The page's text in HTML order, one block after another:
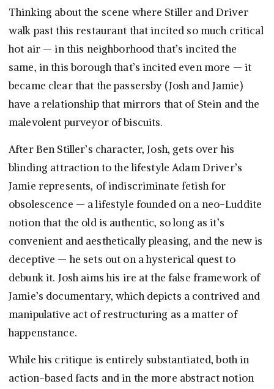
Thinking about the scene where Stiller and Driver
walk past this restaurant that incited so much critical
hot air — in this neighborhood that’s incited the
same, in this borough that’s incited even more — it
became clear that the passersby (Josh and Jamie)
have a relationship that mirrors that of Stein and the
malevolent purveyor of biscuits.
After Ben Stiller’s character, Josh, gets over his
blinding attraction to the lifestyle Adam Driver’s
Jamie represents, of indiscriminate fetish for
obsolescence — a lifestyle founded on a neo-Luddite
notion that the old is authentic, so long as it’s
convenient and aesthetically pleasing, and the new is
deceptive — he sets out on a hysterical quest to
debunk it. Josh aims his ire at the false framework of
Jamie’s documentary, which depicts a contrived and
manipulative act of restructuring as a matter of
happenstance.
While his critique is entirely substantiated, both in
action-based facts and in the more abstract notion